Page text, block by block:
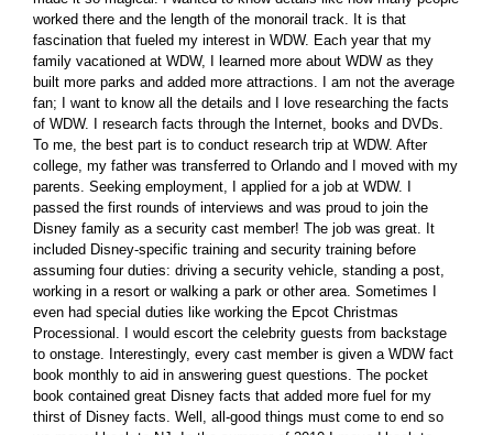
worked there and the length of the monorail track. It is that
fascination that fueled my interest in WDW. Each year that my
family vacationed at WDW, I learned more about WDW as they
built more parks and added more attractions. I am not the average
fan; I want to know all the details and I love researching the facts
of WDW. I research facts through the Internet, books and DVDs.
To me, the best part is to conduct research trip at WDW. After
college, my father was transferred to Orlando and I moved with my
parents. Seeking employment, I applied for a job at WDW. I
passed the first rounds of interviews and was proud to join the
Disney family as a security cast member! The job was great. It
included Disney-specific training and security training before
assuming four duties: driving a security vehicle, standing a post,
working in a resort or walking a park or other area. Sometimes I
even had special duties like working the Epcot Christmas
Processional. I would escort the celebrity guests from backstage
to onstage. Interestingly, every cast member is given a WDW fact
book monthly to aid in answering guest questions. The pocket
book contained great Disney facts that added more fuel for my
thirst of Disney facts. Well, all-good things must come to end so